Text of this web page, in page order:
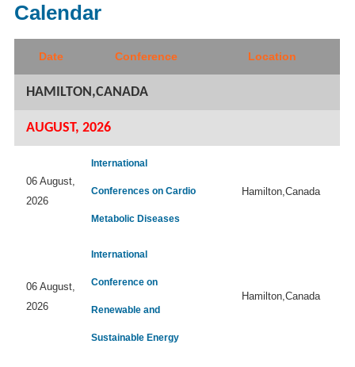
Calendar
Date Conference Location
HAMILTON,CANADA
AUGUST, 2026
06 August,
2026
International
Conferences on Cardio
Metabolic Diseases
Hamilton,Canada
06 August,
2026
International
Conference on
Renewable and
Sustainable Energy
Hamilton,Canada